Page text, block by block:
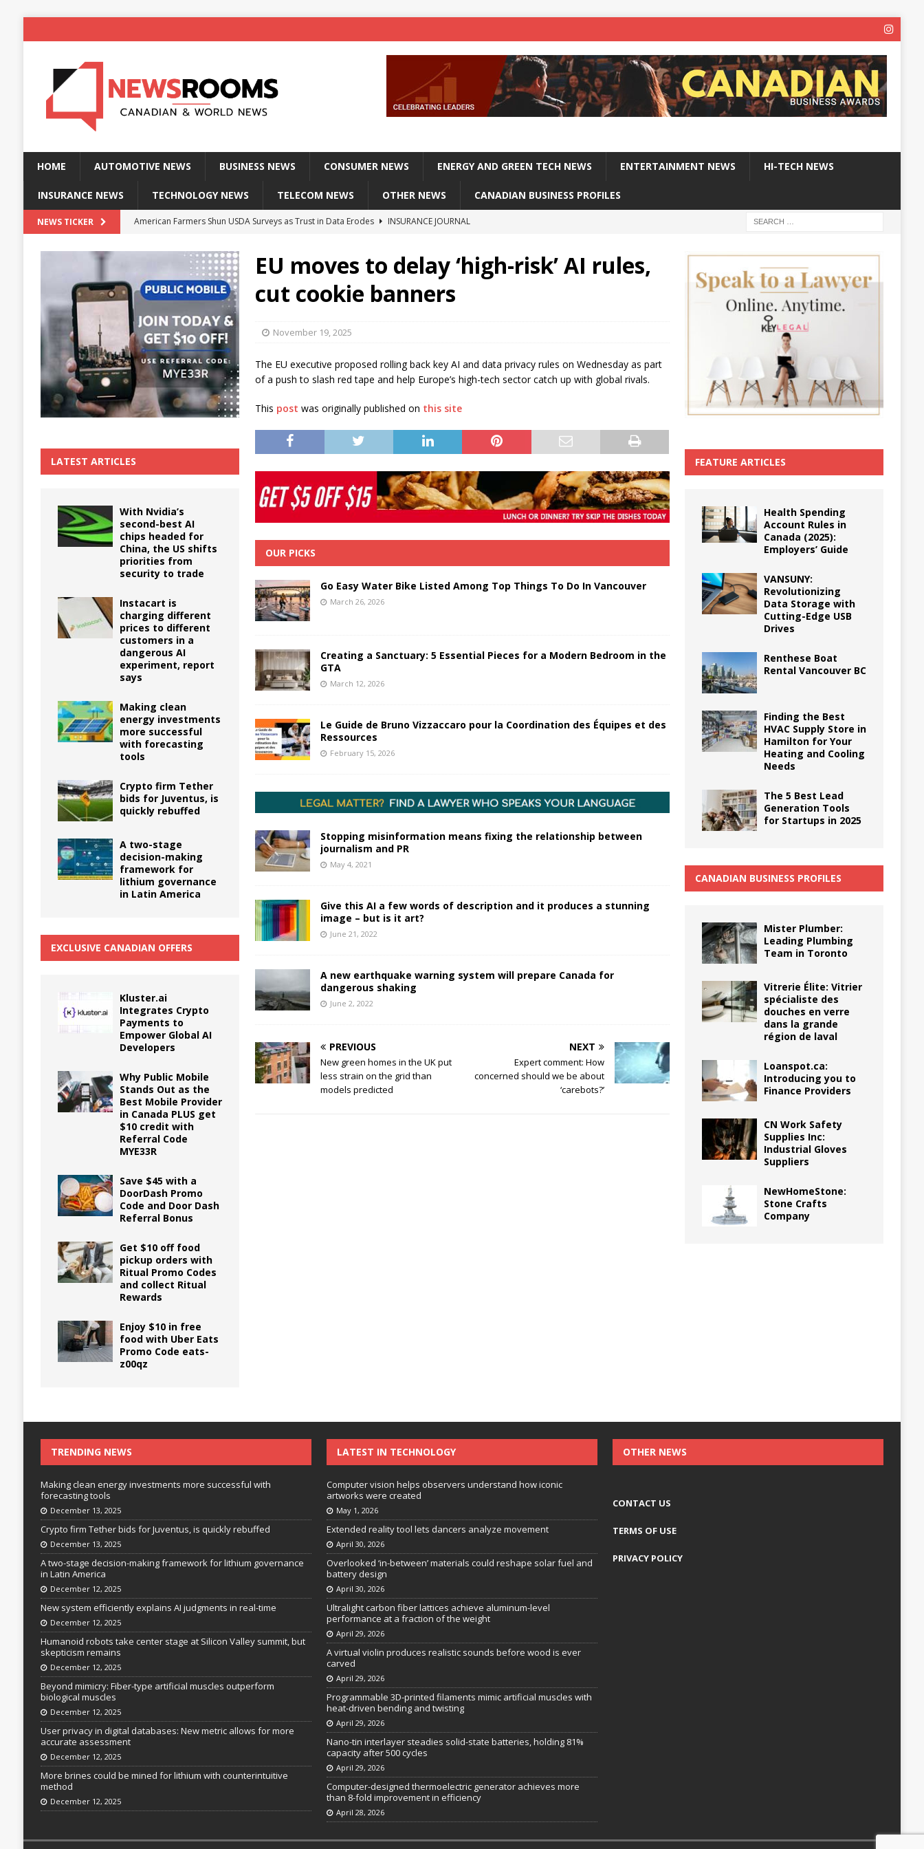
HOME AUTOMOTIVE NEWS BUSINESS NEWS CONSUMER NEWS ENERGY AND GREEN TECH NEWS ENTERTAINMENT NEWS HI-TECH NEWS
INSURANCE NEWS TECHNOLOGY NEWS TELECOM NEWS OTHER NEWS CANADIAN BUSINESS PROFILES
NEWS TICKER American Farmers Shun USDA Surveys as Trust in Data Erodes
INSURANCE JOURNAL
Massive Explosion at NYC Home Sends Police Officers Flying
INSURANCE JOURNAL
Kansas Man Sentenced for Insurance Fraud
INSURANCE JOURNAL
The True Cost of Delaying Appliance Repairs in Vaughan
EU moves to delay ‘high-risk’ AI rules,
cut cookie banners
November 19, 2025
The EU executive proposed rolling back key AI and data privacy rules on Wednesday as part
of a push to slash red tape and help Europe’s high-tech sector catch up with global rivals.
This post was originally published on this site
OUR PICKS
Go Easy Water Bike Listed Among Top Things To Do In Vancouver
March 26, 2026
Creating a Sanctuary: 5 Essential Pieces for a Modern Bedroom in the
GTA
March 12, 2026
Le Guide de Bruno Vizzaccaro pour la Coordination des Équipes et des
Ressources
February 15, 2026
Stopping misinformation means fixing the relationship between
journalism and PR
May 4, 2021
Give this AI a few words of description and it produces a stunning
image – but is it art?
June 21, 2022
A new earthquake warning system will prepare Canada for
dangerous shaking
June 2, 2022
PREVIOUS
New green homes in the UK put
less strain on the grid than
models predicted
NEXT
Expert comment: How
concerned should we be about
‘carebots?’
LATEST ARTICLES
With Nvidia’s
second-best AI
chips headed for
China, the US shifts
priorities from
security to trade
Instacart is
charging different
prices to different
customers in a
dangerous AI
experiment, report
says
Making clean
energy investments
more successful
with forecasting
tools
Crypto firm Tether
bids for Juventus, is
quickly rebuffed
A two-stage
decision-making
framework for
lithium governance
in Latin America
EXCLUSIVE CANADIAN OFFERS
Kluster.ai
Integrates Crypto
Payments to
Empower Global AI
Developers
Why Public Mobile
Stands Out as the
Best Mobile Provider
in Canada PLUS get
$10 credit with
Referral Code
MYE33R
Save $45 with a
DoorDash Promo
Code and Door Dash
Referral Bonus
Get $10 off food
pickup orders with
Ritual Promo Codes
and collect Ritual
Rewards
Enjoy $10 in free
food with Uber Eats
Promo Code eats-
z00qz
FEATURE ARTICLES
Health Spending
Account Rules in
Canada (2025):
Employers’ Guide
VANSUNY:
Revolutionizing
Data Storage with
Cutting-Edge USB
Drives
Renthese Boat
Rental Vancouver BC
Finding the Best
HVAC Supply Store in
Hamilton for Your
Heating and Cooling
Needs
The 5 Best Lead
Generation Tools
for Startups in 2025
CANADIAN BUSINESS PROFILES
Mister Plumber:
Leading Plumbing
Team in Toronto
Vitrerie Élite: Vitrier
spécialiste des
douches en verre
dans la grande
région de laval
Loanspot.ca:
Introducing you to
Finance Providers
CN Work Safety
Supplies Inc:
Industrial Gloves
Suppliers
NewHomeStone:
Stone Crafts
Company
TRENDING NEWS
Making clean energy investments more successful with
forecasting tools
December 13, 2025
Crypto firm Tether bids for Juventus, is quickly rebuffed
December 13, 2025
A two-stage decision-making framework for lithium governance
in Latin America
December 12, 2025
New system efficiently explains AI judgments in real-time
December 12, 2025
Humanoid robots take center stage at Silicon Valley summit, but
skepticism remains
December 12, 2025
Beyond mimicry: Fiber-type artificial muscles outperform
biological muscles
December 12, 2025
User privacy in digital databases: New metric allows for more
accurate assessment
December 12, 2025
More brines could be mined for lithium with counterintuitive
method
December 12, 2025
LATEST IN TECHNOLOGY
Computer vision helps observers understand how iconic
artworks were created
May 1, 2026
Extended reality tool lets dancers analyze movement
April 30, 2026
Overlooked ‘in-between’ materials could reshape solar fuel and
battery design
April 30, 2026
Ultralight carbon fiber lattices achieve aluminum-level
performance at a fraction of the weight
April 29, 2026
A virtual violin produces realistic sounds before wood is ever
carved
April 29, 2026
Programmable 3D-printed filaments mimic artificial muscles with
heat-driven bending and twisting
April 29, 2026
Nano-tin interlayer steadies solid-state batteries, holding 81%
capacity after 500 cycles
April 29, 2026
Computer-designed thermoelectric generator achieves more
than 8-fold improvement in efficiency
April 28, 2026
OTHER NEWS
CONTACT US
TERMS OF USE
PRIVACY POLICY